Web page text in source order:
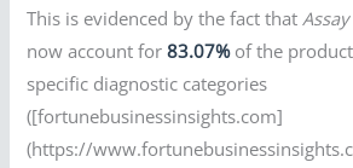
This is evidenced by the fact that
now account for83.07%of the
specific diagnostic categories
([fortunebusinessinsights.com]
(https://